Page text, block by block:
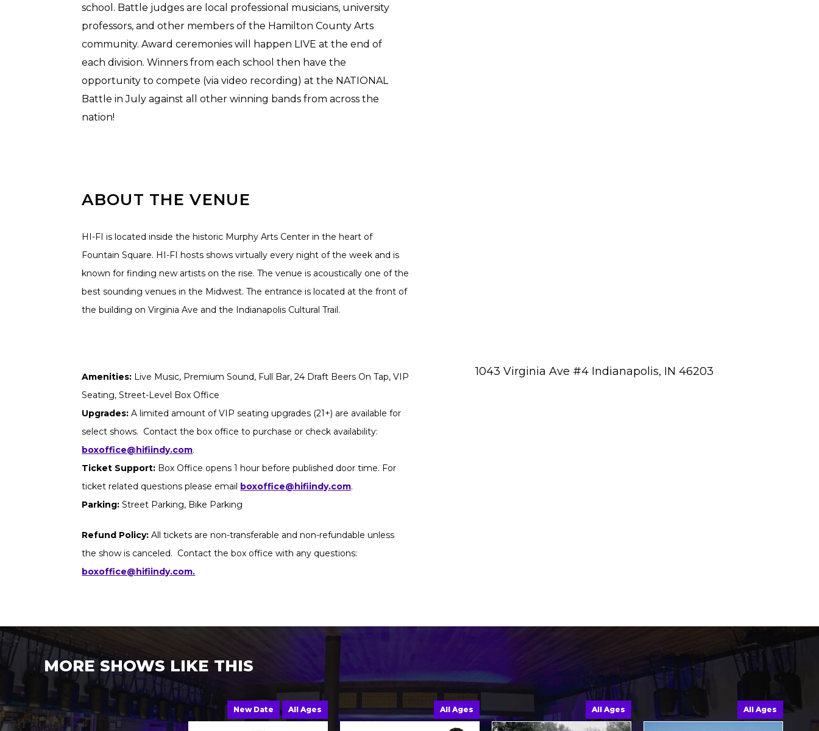
school. Battle judges are local professional musicians, university
professors, and other members of the Hamilton County Arts
community. Award ceremonies will happen LIVE at the end of
each division. Winners from each school then have the
opportunity to compete (via video recording) at the NATIONAL
Battle in July against all other winning bands from across the
nation!
ABOUT THE VENUE
HI-FI is located inside the historic Murphy Arts Center in the heart of
Fountain Square. HI-FI hosts shows virtually every night of the week and is
known for finding new artists on the rise. The venue is acoustically one of the
best sounding venues in the Midwest. The entrance is located at the front of
the building on Virginia Ave and the Indianapolis Cultural Trail.
Amenities: Live Music, Premium Sound, Full Bar, 24 Draft Beers On Tap, VIP
Seating, Street-Level Box Office
Upgrades: A limited amount of VIP seating upgrades (21+) are available for
select shows. Contact the box office to purchase or check availability:
boxoffice@hifiindy.com.
Ticket Support: Box Office opens 1 hour before published door time. For
ticket related questions please email boxoffice@hifiindy.com.
Parking: Street Parking, Bike Parking
Refund Policy: All tickets are non-transferable and non-refundable unless
the show is canceled. Contact the box office with any questions:
boxoffice@hifiindy.com.
1043 Virginia Ave #4 Indianapolis, IN 46203
MORE SHOWS LIKE THIS
New Date All Ages All Ages All Ages All Ages